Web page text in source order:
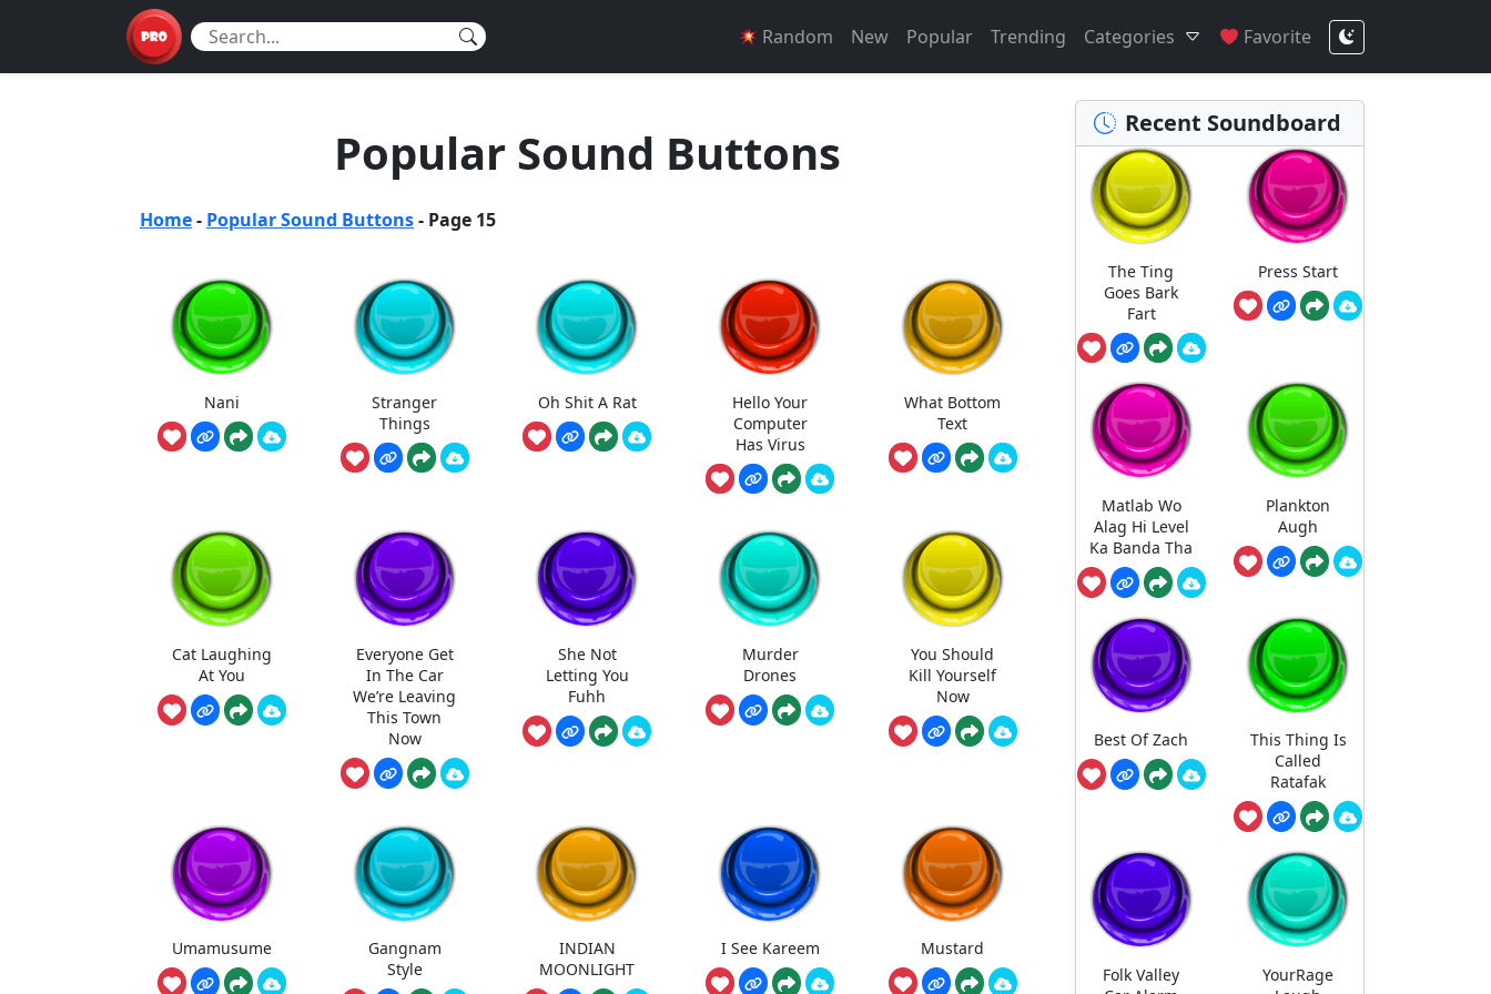
Random New Popular Trending Categories Favorite
Popular Sound Buttons
Home- Popular Sound Buttons- Page 15
Nani
Stranger
Things
Oh Shit A Rat
Hello Your
Computer
Has Virus
What Bottom
Text
Cat Laughing
At You
Everyone Get
In The Car
We’re Leaving
This Town
Now
She Not
Letting You
Fuhh
Murder
Drones
You Should
Kill Yourself
Now
Umamusume
Gangnam
Style
INDIAN
MOONLIGHT
I See Kareem Mustard
Recent Soundboard
The Ting
Goes Bark
Fart
Press Start
Matlab Wo
Alag Hi Level
Ka Banda Tha
Plankton
Augh
Best Of Zach
This Thing Is
Called
Ratafak
Folk Valley
YourRage